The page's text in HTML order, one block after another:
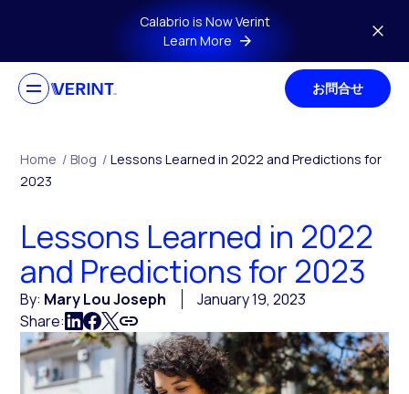
Skip to main contentCalabrio is Now Verint
Learn More
お問合せ
Home / Blog / Lessons Learned in 2022 and Predictions for
2023
Lessons Learned in 2022
and Predictions for 2023
By: Mary Lou Joseph
January 19, 2023
Share: